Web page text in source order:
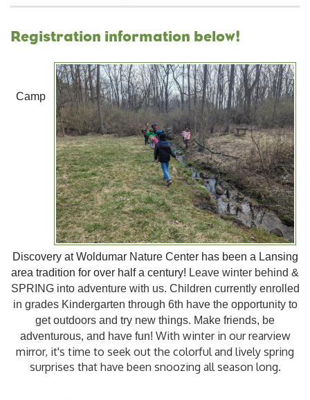
Registration information below!
Camp
Discovery atWoldumar Nature Center has been a Lansing
area tradition for over half a century! Leave winter behind &
SPRING into adventure with us. Children currently enrolled
in grades Kindergarten through 6th have the opportunity to
get outdoors and try new things. Make friends, be
adventurous, and have fun! With winter in our rearview
mirror, it's time to seek out the colorful and lively spring
surprises that have been snoozing all season long.